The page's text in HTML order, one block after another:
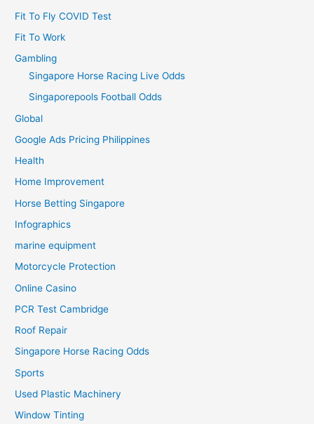
Fit To Fly COVID Test
Fit To Work
Gambling
Singapore Horse Racing Live Odds
Singaporepools Football Odds
Global
Google Ads Pricing Philippines
Health
Home Improvement
Horse Betting Singapore
Infographics
marine equipment
Motorcycle Protection
Online Casino
PCR Test Cambridge
Roof Repair
Singapore Horse Racing Odds
Sports
Used Plastic Machinery
Window Tinting